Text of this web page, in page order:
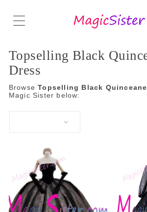
Topselling Black
Dress
BrowseTopselling Black
Magic Sister below: